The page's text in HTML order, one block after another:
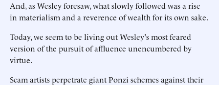
And, as Wesley foresaw, what slowly followed was a rise
in materialism and a reverence of wealth for its own sake.
Today, we seem to be living out Wesley's most feared
version of the pursuit of affluence unencumbered by
virtue.
Scam artists perpetrate giant Ponzi schemes against their